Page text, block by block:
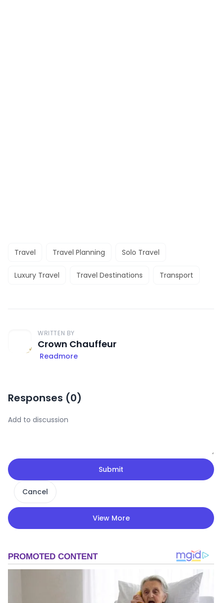
Travel Travel Planning Solo Travel
Luxury Travel Travel Destinations Transport
WRITTEN BY
Crown Chauffeur
Readmore
Responses (0)
Submit
Cancel
View More